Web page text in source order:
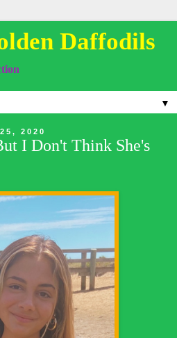
Daffodils
▼
2020
I Don't Think She's